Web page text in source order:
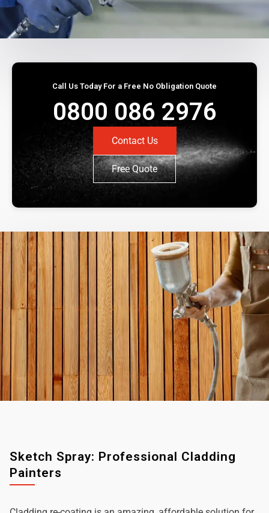
Call Us Today For a Free No Obligation Quote
0800 086 2976
Contact Us
Free Quote
Sketch Spray: Professional Cladding
Painters